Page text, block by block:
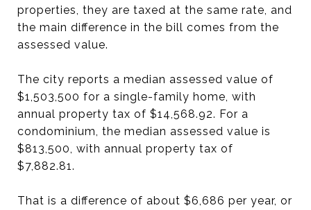
properties, they are taxed at the same rate, and
the main difference in the bill comes from the
assessed value.
The city reports a median assessed value of
$1,503,500 for a single-family home, with
annual property tax of $14,568.92. For a
condominium, the median assessed value is
$813,500, with annual property tax of
$7,882.81.
That is a difference of about $6,686 per year, or